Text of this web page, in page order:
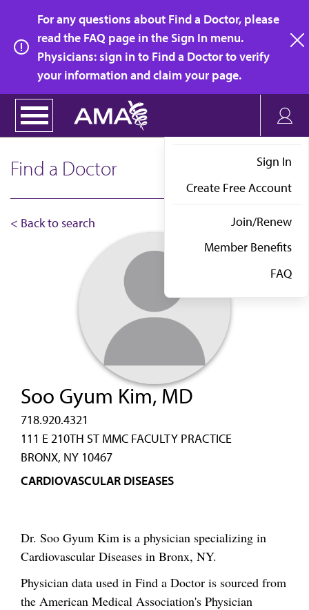
main
content
For any questions about Find a Doctor, please
read the FAQ page in the Sign In menu.
Physicians: sign in to Find a Doctor to verify
your information and claim your page.
Sign In
Create Free Account
Join/Renew
Member Benefits
FAQ
Find a Doctor
< Back to search
Soo Gyum Kim, MD
718.920.4321
111 E 210TH ST MMC FACULTY PRACTICE
BRONX, NY 10467
CARDIOVASCULAR DISEASES
Dr. Soo Gyum Kim is a physician specializing in
Cardiovascular Diseases in Bronx, NY.
Physician data used in Find a Doctor is sourced from
the American Medical Association's Physician